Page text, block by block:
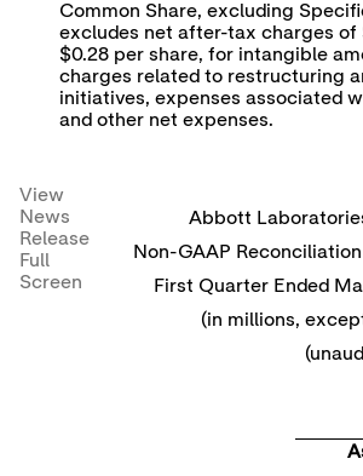
Common Share, excluding
excludes net after-tax charges of
$0.28 per share, for intangible
charges related to restructuring
initiatives, expenses associated
and other net expenses.
View
News
Release
Full
Screen
Abbott
Non-GAAP
First Quarter Ended
(in millions,